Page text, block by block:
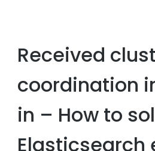
Received
coordination
in – How to
Elasticsearch